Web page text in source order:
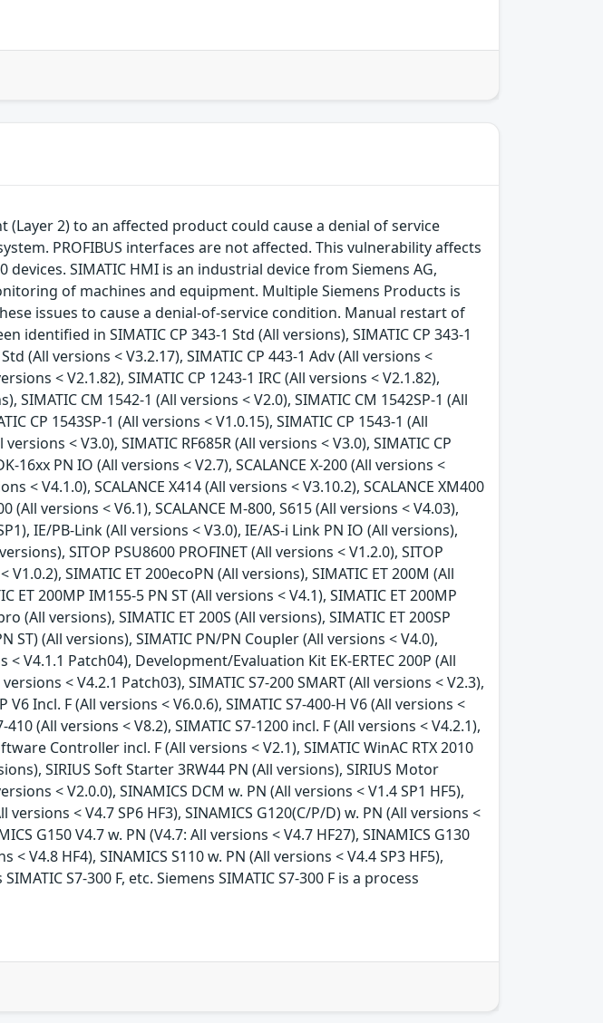
(Layer 2) to an affected product could cause a denial of service
PROFIBUS interfaces are not affected. This vulnerability affects
SIMATIC HMI is an industrial device from Siemens AG,
of machines and equipment. Multiple Siemens Products is
issues to cause a denial-of-service condition. Manual restart of
in SIMATIC CP 343-1 Std (All versions), SIMATIC CP 343-1
(All versions < V3.2.17), SIMATIC CP 443-1 Adv (All versions <
< V2.1.82), SIMATIC CP 1243-1 IRC (All versions < V2.1.82),
SIMATIC CM 1542-1 (All versions < V2.0), SIMATIC CM 1542SP-1 (All
CP 1543SP-1 (All versions < V1.0.15), SIMATIC CP 1543-1 (All
< V3.0), SIMATIC RF685R (All versions < V3.0), SIMATIC CP
16xx PN IO (All versions < V2.7), SCALANCE X-200 (All versions <
< V4.1.0), SCALANCE X414 (All versions < V3.10.2), SCALANCE XM400
(All versions < V6.1), SCALANCE M-800, S615 (All versions < V4.03),
IE/PB-Link (All versions < V3.0), IE/AS-i Link PN IO (All versions),
SITOP PSU8600 PROFINET (All versions < V1.2.0), SITOP
SIMATIC ET 200ecoPN (All versions), SIMATIC ET 200M (All
ET 200MP IM155-5 PN ST (All versions < V4.1), SIMATIC ET 200MP
(All versions), SIMATIC ET 200S (All versions), SIMATIC ET 200SP
ST) (All versions), SIMATIC PN/PN Coupler (All versions < V4.0),
Patch04), Development/Evaluation Kit EK-ERTEC 200P (All
< V4.2.1 Patch03), SIMATIC S7-200 SMART (All versions < V2.3),
V6 Incl. F (All versions < V6.0.6), SIMATIC S7-400-H V6 (All versions <
(All versions < V8.2), SIMATIC S7-1200 incl. F (All versions < V4.2.1),
Controller incl. F (All versions < V2.1), SIMATIC WinAC RTX 2010
SIRIUS Soft Starter 3RW44 PN (All versions), SIRIUS Motor
< V2.0.0), SINAMICS DCM w. PN (All versions < V1.4 SP1 HF5),
< V4.7 SP6 HF3), SINAMICS G120(C/P/D) w. PN (All versions <
G150 V4.7 w. PN (V4.7: All versions < V4.7 HF27), SINAMICS G130
V4.8 HF4), SINAMICS S110 w. PN (All versions < V4.4 SP3 HF5),
S7-300 F, etc. Siemens SIMATIC S7-300 F is a process